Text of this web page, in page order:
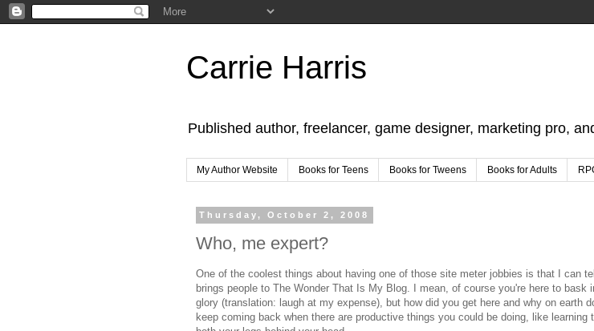
Carrie Harris
Published author, freelancer, game designer, marketing pro,
My Author Website Books for Teens Books for Tweens Books for Adults
Thursday, October 2, 2008
Who, me expert?
One of the coolest things about having one of those site meter jobbies is that I can
brings people to The Wonder That Is My Blog. I mean, of course you're here to bask
glory (translation: laugh at my expense), but how did you get here and why on earth
keep coming back when there are productive things you could be doing, like learning